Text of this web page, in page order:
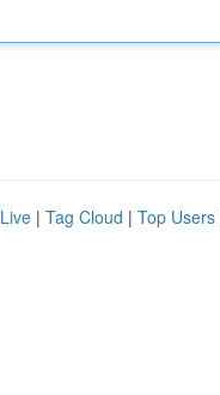
Live | Tag Cloud | Top Users